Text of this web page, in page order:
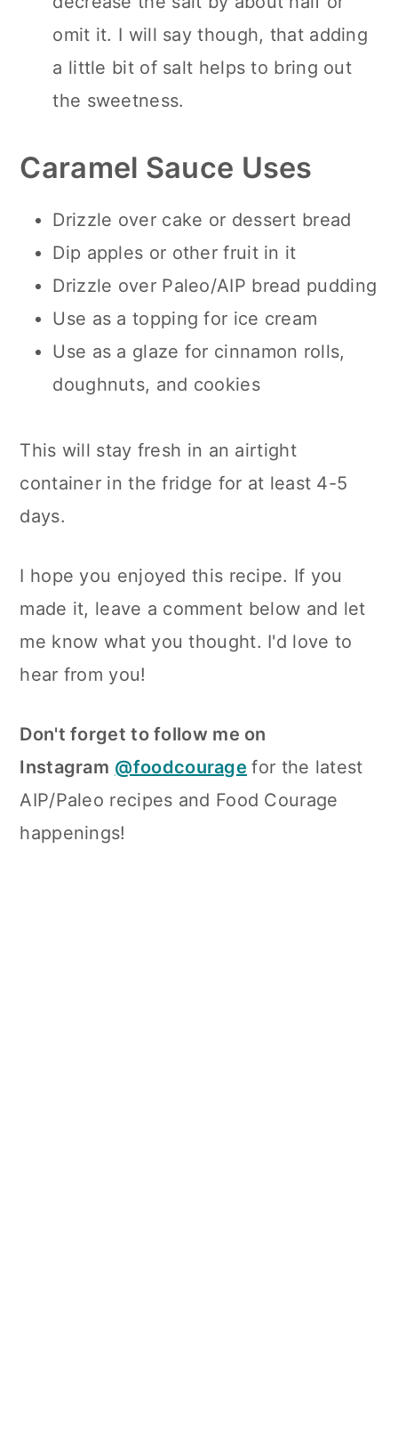
omit it. I will say though, that adding
a little bit of salt helps to bring out
the sweetness.
Caramel Sauce Uses
Drizzle over cake or dessert bread
Dip apples or other fruit in it
Drizzle over Paleo/AIP bread pudding
Use as a topping for ice cream
Use as a glaze for cinnamon rolls,
doughnuts, and cookies
This will stay fresh in an airtight
container in the fridge for at least 4-5
days.
I hope you enjoyed this recipe. If you
made it, leave a comment below and let
me know what you thought. I'd love to
hear from you!
Don't forget to follow me on
Instagram @foodcourage for the latest
AIP/Paleo recipes and Food Courage
happenings!